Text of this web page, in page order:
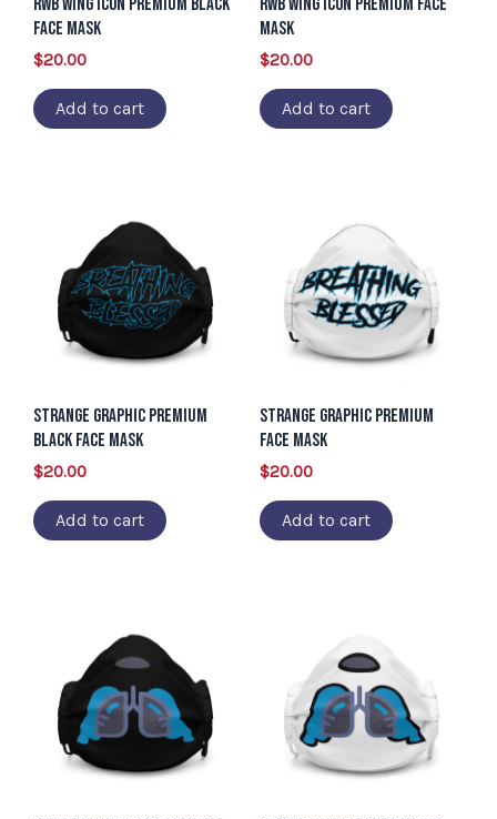
Face Mask
$20.00
Add to cart
Mask
$20.00
Add to cart
Strange Graphic Premium
Black Face Mask
$20.00
Add to cart
Strange Graphic Premium
Face Mask
$20.00
Add to cart